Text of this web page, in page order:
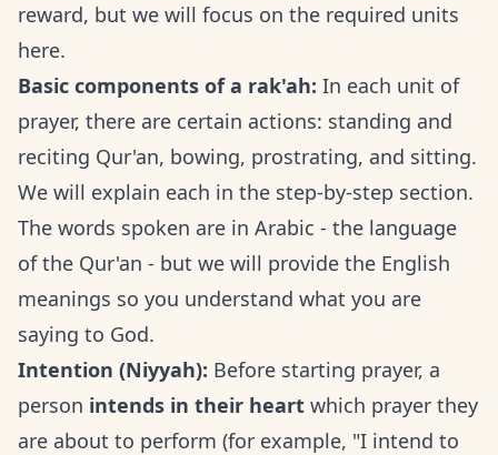
reward, but we will focus on the required units
here.
Basic components of a rak'ah: In each unit of
prayer, there are certain actions: standing and
reciting Qur'an, bowing, prostrating, and sitting.
We will explain each in the step-by-step section.
The words spoken are in Arabic - the language
of the Qur'an - but we will provide the English
meanings so you understand what you are
saying to God.
Intention (Niyyah): Before starting prayer, a
person intends in their heart which prayer they
are about to perform (for example, "I intend to